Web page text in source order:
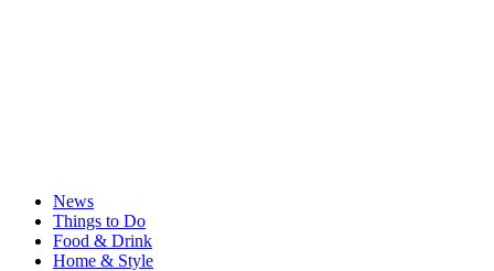
News
Things to Do
Food & Drink
Home & Style